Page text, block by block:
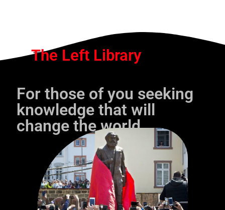
The Left Library
For those of you seeking
knowledge that will
change the world